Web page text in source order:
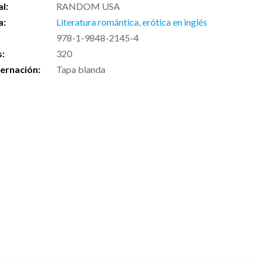
RANDOM USA
Literatura romántica, erótica en inglés
978-1-9848-2145-4
320
Tapa blanda